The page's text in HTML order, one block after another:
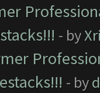
- by
- by